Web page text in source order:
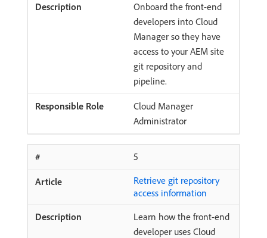
Onboard the front-end
developers into Cloud
Manager so they have
access to your AEM site
git repository and
pipeline.
Cloud Manager
Administrator
5
Retrieve git repository
access information
Learn how the front-end
developer uses Cloud